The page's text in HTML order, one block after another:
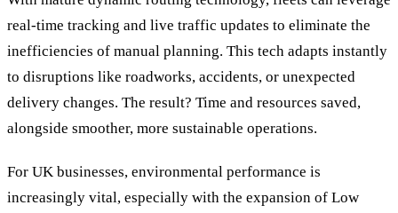
real-time tracking and live traffic updates to eliminate the
inefficiencies of manual planning. This tech adapts instantly
to disruptions like roadworks, accidents, or unexpected
delivery changes. The result? Time and resources saved,
alongside smoother, more sustainable operations.
For UK businesses, environmental performance is
increasingly vital, especially with the expansion of Low